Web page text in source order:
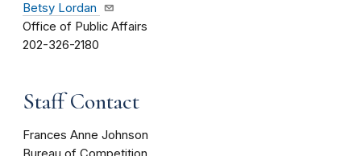
Betsy Lordan
Office of Public Affairs
202-326-2180
Staff Contact
Frances Anne Johnson